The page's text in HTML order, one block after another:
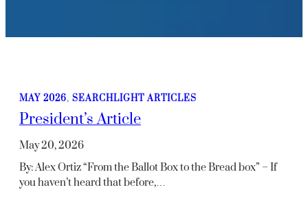
MAY 2026, SEARCHLIGHT ARTICLES
President’s Article
May 20, 2026
By: Alex Ortiz “From the Ballot Box to the Bread box” – If
you haven’t heard that before,…